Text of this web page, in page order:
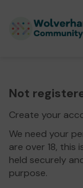
Not
Create your
We need your
are over 18, this
held securely
purpose.